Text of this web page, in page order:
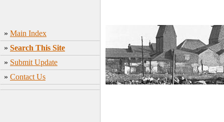
» Main Index
» Search This Site
» Submit Update
» Contact Us